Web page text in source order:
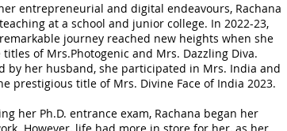
entrepreneurial and digital endeavours, Rachana
at a school and junior college. In 2022-23,
journey reached new heights when she
of Mrs.Photogenic and Mrs. Dazzling Diva.
by her husband, she participated in Mrs. India and
prestigious title of Mrs. Divine Face of India 2023.
her Ph.D. entrance exam, Rachana began her